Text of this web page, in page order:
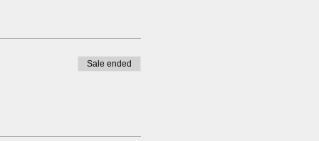
Sale ended